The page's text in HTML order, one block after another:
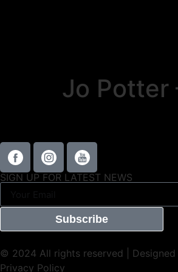
Jo Potter
SIGN UP FOR LATEST NEWS
Subscribe
© 2024 All rights reserved |
Privacy Policy